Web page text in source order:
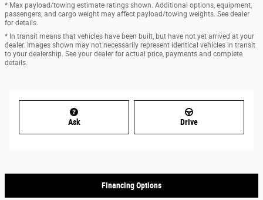
* Max payload/towing estimate ratings shown. Additional options, equipment,
passengers, and cargo weight may affect payload/towing weights. See dealer
for details.
* In transit means that vehicles have been built, but have not yet arrived at your
dealer. Images shown may not necessarily represent identical vehicles in transit
to your dealership. See your dealer for actual price, payments and complete
details.
Ask Drive
Financing Options